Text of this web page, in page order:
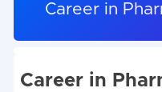
Career in
Career in